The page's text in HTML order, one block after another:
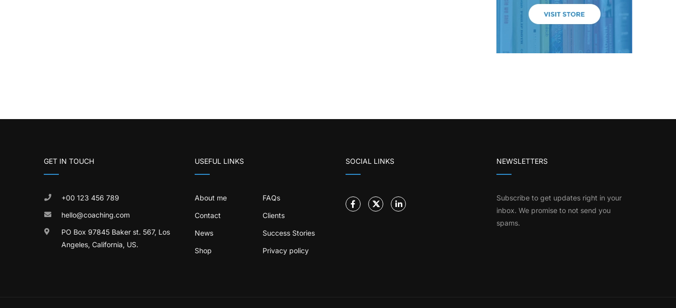
GET IN TOUCH
+00 123 456 789
hello@coaching.com
PO Box 97845 Baker st. 567, Los
Angeles, California, US.
USEFUL LINKS
About me FAQs
Contact Clients
News Success Stories
Shop Privacy policy
SOCIAL LINKS NEWSLETTERS
Subscribe to get updates right in your
inbox. We promise to not send you
spams.